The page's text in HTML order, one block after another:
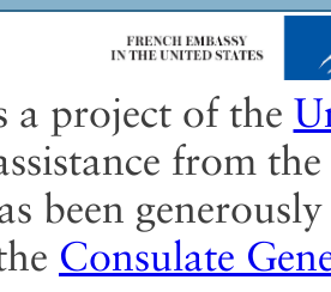
a project of the
from the
been
Consulate